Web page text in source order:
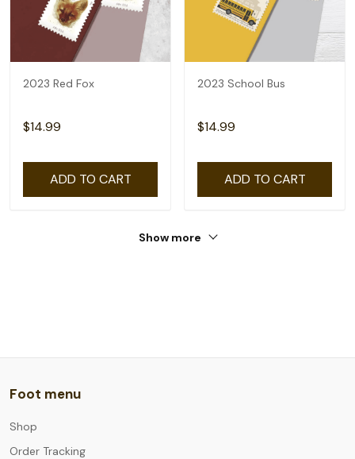
2023 Red Fox
$14.99
ADD TO CART
2023 School Bus
$14.99
ADD TO CART
Show more
Foot menu
Shop
Order Tracking